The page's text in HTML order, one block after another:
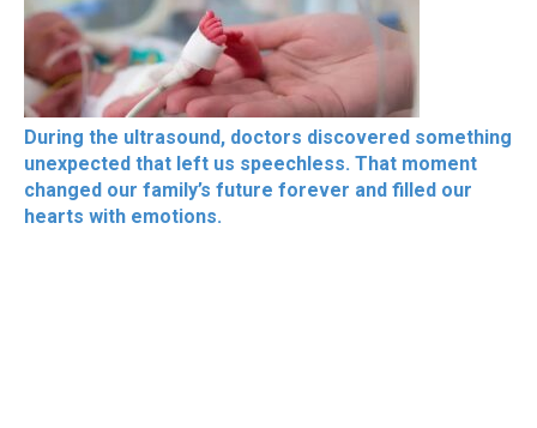
During the ultrasound, doctors discovered something
unexpected that left us speechless. That moment
changed our family’s future forever and filled our
hearts with emotions.